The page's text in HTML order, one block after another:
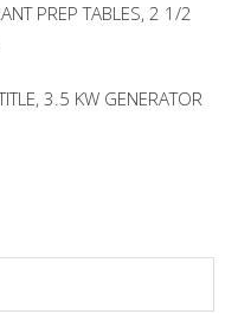
PREP TABLES, 2 1/2
3.5 KW GENERATOR